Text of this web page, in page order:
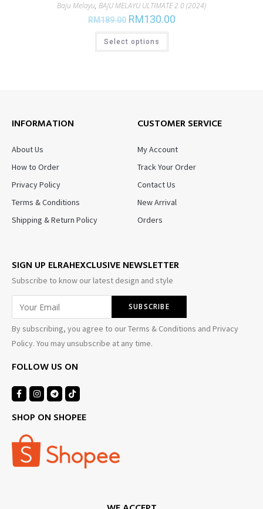
Baju Melayu, BAJU MELAYU ULTIMATE 2.0 (2024)
RM189.00 RM130.00
Select options
INFORMATION
About Us
How to Order
Privacy Policy
Terms & Conditions
Shipping & Return Policy
CUSTOMER SERVICE
My Account
Track Your Order
Contact Us
New Arrival
Orders
SIGN UP ELRAHEXCLUSIVE NEWSLETTER
Subscribe to know our latest design and style
By subscribing, you agree to our Terms & Conditions and Privacy
Policy. You may unsubscribe at any time.
FOLLOW US ON
SHOP ON SHOPEE